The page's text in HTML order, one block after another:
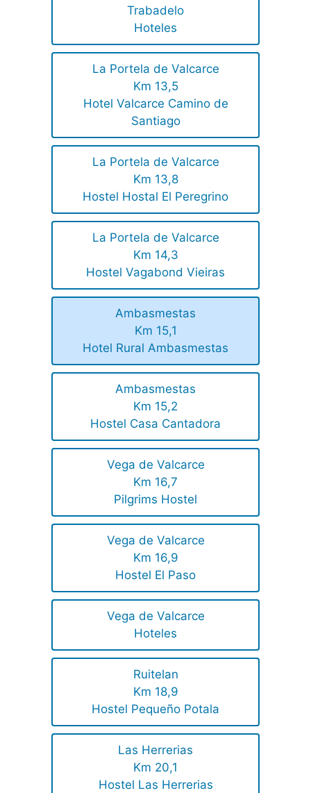
Trabadelo
Hoteles
La Portela de Valcarce
Km 13,5
Hotel Valcarce Camino de
Santiago
La Portela de Valcarce
Km 13,8
Hostel Hostal El Peregrino
La Portela de Valcarce
Km 14,3
Hostel Vagabond Vieiras
Ambasmestas
Km 15,1
Hotel Rural Ambasmestas
Ambasmestas
Km 15,2
Hostel Casa Cantadora
Vega de Valcarce
Km 16,7
Pilgrims Hostel
Vega de Valcarce
Km 16,9
Hostel El Paso
Vega de Valcarce
Hoteles
Ruitelan
Km 18,9
Hostel Pequeño Potala
Las Herrerias
Km 20,1
Hostel Las Herrerias